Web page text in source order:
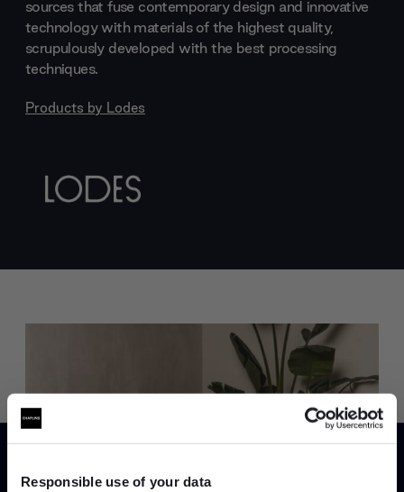
Responsible use of your data
sources that fuse contemporary design and innovative
technology with materials of the highest quality,
scrupulously developed with the best processing
techniques.
Products by Lodes
help you curate your next project.